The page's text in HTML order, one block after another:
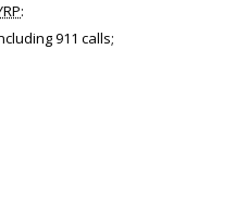
:
911 calls;